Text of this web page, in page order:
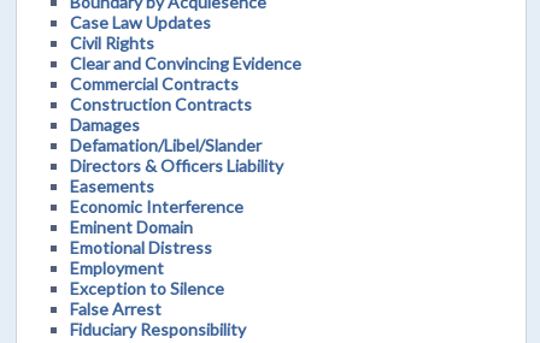
Case Law Updates
Civil Rights
Clear and Convincing Evidence
Commercial Contracts
Construction Contracts
Damages
Defamation/Libel/Slander
Directors & Officers Liability
Easements
Economic Interference
Eminent Domain
Emotional Distress
Employment
Exception to Silence
False Arrest
Fiduciary Responsibility